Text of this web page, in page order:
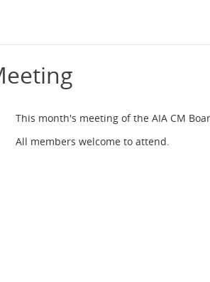
This month's meeting of the AIA CM
All members welcome to attend.